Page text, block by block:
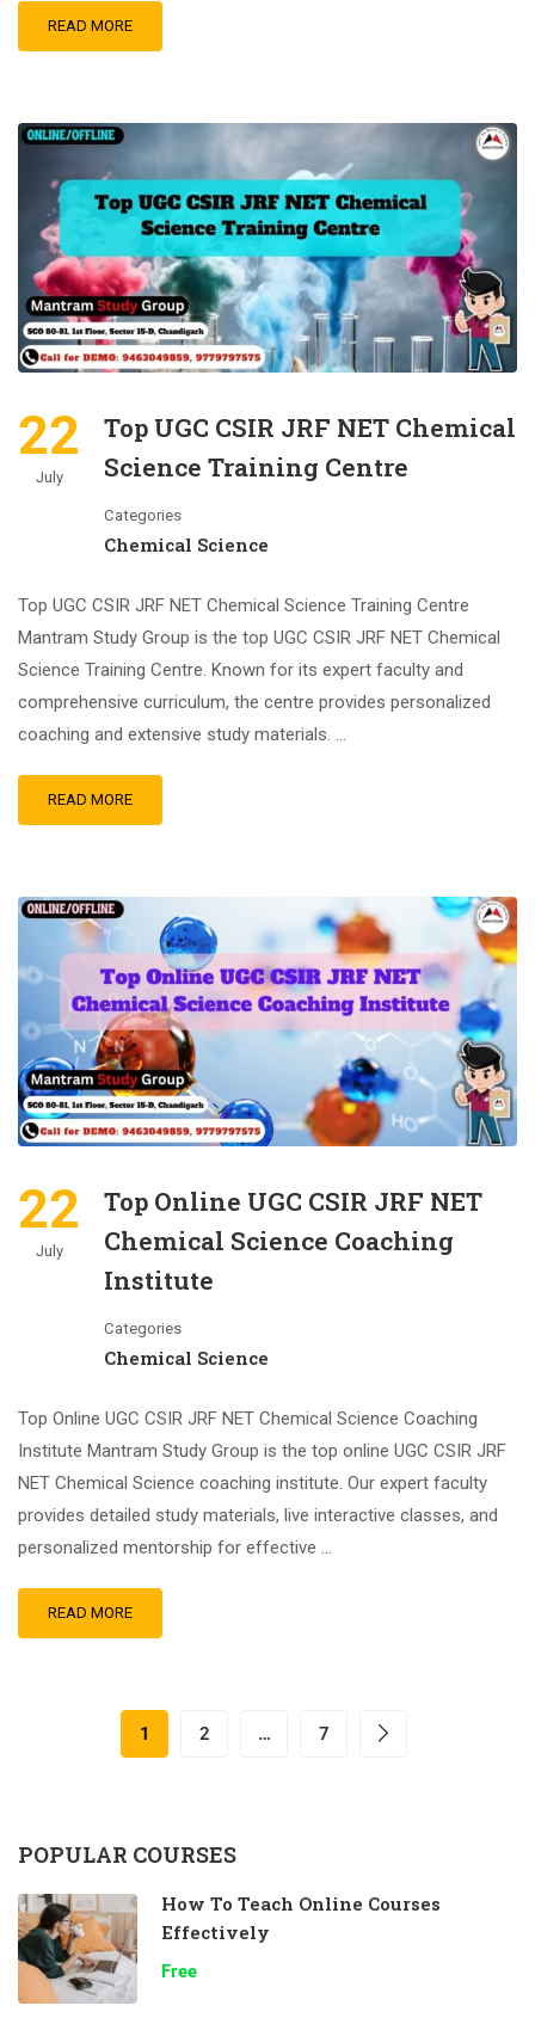
READ MORE
22
July
Top UGC CSIR JRF NET Chemical
Science Training Centre
Categories
Chemical Science
Top UGC CSIR JRF NET Chemical Science Training Centre
Mantram Study Group is the top UGC CSIR JRF NET Chemical
Science Training Centre. Known for its expert faculty and
comprehensive curriculum, the centre provides personalized
coaching and extensive study materials. …
READ MORE
22
July
Top Online UGC CSIR JRF NET
Chemical Science Coaching
Institute
Categories
Chemical Science
Top Online UGC CSIR JRF NET Chemical Science Coaching
Institute Mantram Study Group is the top online UGC CSIR JRF
NET Chemical Science coaching institute. Our expert faculty
provides detailed study materials, live interactive classes, and
personalized mentorship for effective …
READ MORE
1 2 … 7
POPULAR COURSES
How To Teach Online Courses
Effectively
Free